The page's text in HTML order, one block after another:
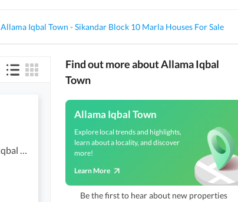
Allama Iqbal Town - Sikandar Block 10 Marla Houses For Sale
Find out more about Allama Iqbal
Town
Allama Iqbal Town
Explore local trends and highlights,
learn about a locality, and discover
more!
Learn More
Be the first to hear about new properties